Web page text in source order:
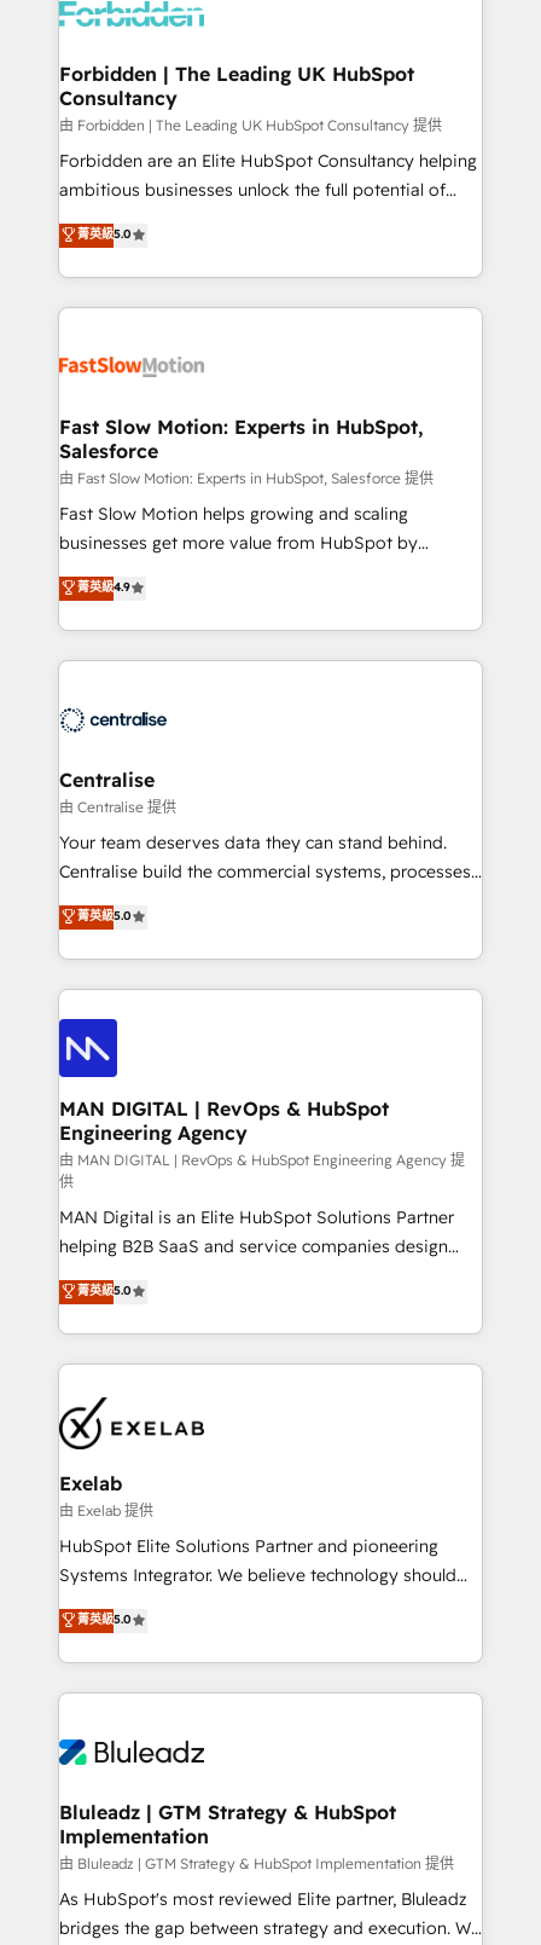
Dynamics..), VOIP (Aircall, Ringover, Modjo), Shopify,
Extensions (React), Serverless Node.js, Custom
Objects, thèmes HubL, agents IA & Breeze AI. 🎯
Secteurs : Industrie, Distribution B2B, SaaS, Services
B2B, Immobilier, Viticulture, Finance. 🚀 Nos livrables
: migration sécurisée, implémentation Marketing +
HubSpot temps réel, formation équipes. 🏆 +350
projets livrés. Accrédités HubSpot CRM
digitaweb.com
Forbidden | The Leading UK HubSpot
Consultancy
由 Forbidden | The Leading UK HubSpot Consultancy 提供
Forbidden are an Elite HubSpot Consultancy helping
ambitious businesses unlock the full potential of
HubSpot. Too many businesses invest in HubSpot
but never see the ROI they expected due to poor
adoption, messy data, and disconnected teams
getting in the way. That’s where we come in. We
design, implement, and optimise HubSpot so it
services include: - Choosing the right HubSpot
package for your business - Full CRM, Marketing, and
Sales Hub implementations - Custom integrations -
HubSpot Optimisation projects - HubSpot CMS
Websites - RevOps projects & managed services -
Implementation, CPQ Implementation, Billing &
Payments Implementation" Based in Leeds and
engine it’s meant to be.
菁英級5.0
Fast Slow Motion: Experts in HubSpot,
Salesforce
由 Fast Slow Motion: Experts in HubSpot, Salesforce 提供
Fast Slow Motion helps growing and scaling
businesses get more value from HubSpot by
building CRM, data, automation, and AI foundations
that work in the real world. The only HubSpot Elite
Solutions Partner and Salesforce Summit Partner, we
help companies design connected revenue systems
that support their business. Our work goes beyond
complexity, adoption, data, reporting, and
operationalize AI through practical, governed Claude
services that turn AI into useful business workflows.
We support HubSpot implementation, onboarding,
architecture, RevOps process design, Salesforce
migrations and integrations, automation, reporting,
enterprise organizations that have outgrown basic
CRM setup and need a long-term partner with
菁英級4.9
Centralise
由 Centralise 提供
Your team deserves data they can stand behind.
Centralise build the commercial systems, processes
and HubSpot foundations that turn your CRM from a
liability, into the source of truth that your entire
organisation can confidently stand behind. We are
an Elite Partner built on one belief: technology is
only as good as the revenue system around it. Our
strategists, RevOps specialists and technical
consultants care as much about outcomes as our
clients do. Working with 200+ mid-market B2B
businesses has taught us exactly where things break.
Where forecasts fall apart. Where marketing and
sales lose alignment. A CRO needs forecasting
leadership can trust. A Head of Marketing needs
attribution Sales respects. A RevOps lead needs
governance from day one. A founder stepping back
needs visibility without the weeds. We're one of the
UK's most experienced HubSpot teams, but that's
the credential, not the point. Our clients trust us to
own their revenue engine and the outcomes.
菁英級5.0
MAN DIGITAL | RevOps & HubSpot
Engineering Agency
由 MAN DIGITAL | RevOps & HubSpot Engineering Agency 提
供
MAN Digital is an Elite HubSpot Solutions Partner
helping B2B SaaS and service companies design
HubSpot as a revenue system, not a marketing tool.
We turn fragmented processes and unreliable data
into one operational source of truth for GTM teams
and leadership. What We Do ➡️ CRM Architecture &
pipelines ➡️ Revenue Operations 📈 – Lead, deal,
onboarding, and renewal processes ➡️ GTM
Operations ⚙️ – Automation, forecasting, and
reporting ➡️ Custom Integrations 🔌 – API-based
connections with ERP and billing systems HubSpot
Accreditations: - CRM Implementation Accreditation
Integration Accreditation 🧠 - Quote-to-Cash
Capabilities Award 💰 Proven in Complex
more. ➡️ Check out our case studies:
https://www.man.digital/case-studies Build a CRM
菁英級5.0
Exelab
由 Exelab 提供
HubSpot Elite Solutions Partner and pioneering
Systems Integrator. We believe technology should
serve business strategy, not the other way around.
Every engagement begins with clear objectives,
customer journey mapping, and measurable KPIs.
Only then we architect solutions. The question is
outcomes to deliver. -SYSTEM INTEGRATION-
make HubSpot the operational hub, integrated with
SAP, Microsoft Dynamics, custom ERPs, and any
enterprise platform. Proprietary apps extend
HubSpot beyond standard configurations. -AI-
FIRST- AI across customer-facing operations to
菁英級5.0
Bluleadz | GTM Strategy & HubSpot
Implementation
由 Bluleadz | GTM Strategy & HubSpot Implementation 提供
As HubSpot's most reviewed Elite partner, Bluleadz
bridges the gap between strategy and execution. We